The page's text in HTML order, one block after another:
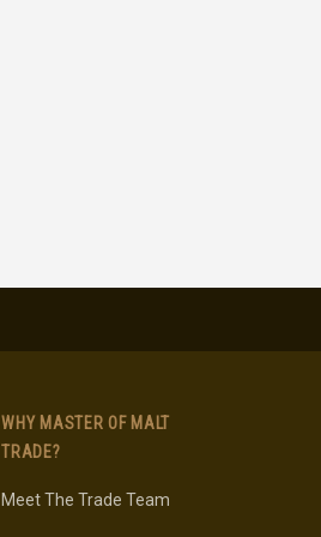
WHY MASTER OF MALT
TRADE?
Meet The Trade Team